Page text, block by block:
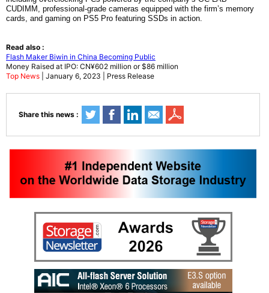
CUDIMM, professional-grade cameras equipped with the firm’s memory
cards, and gaming on PS5 Pro featuring SSDs in action.
Read also :
Flash Maker Biwin in China Becoming Public
Money Raised at IPO: CN¥602 million or $86 million
Top News | January 6, 2023 | Press Release
Share this news :